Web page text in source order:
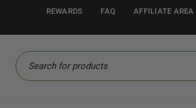
REWARDS FAQ AFFILIATE AREA